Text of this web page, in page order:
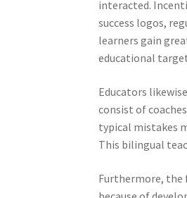
interacted.
success logos,
learners gain
educational
Educators
consist of
typical mistakes
This bilingual
Furthermore, the